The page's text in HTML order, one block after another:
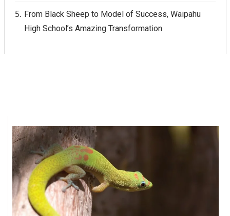
From Black Sheep to Model of Success, Waipahu
High School’s Amazing Transformation